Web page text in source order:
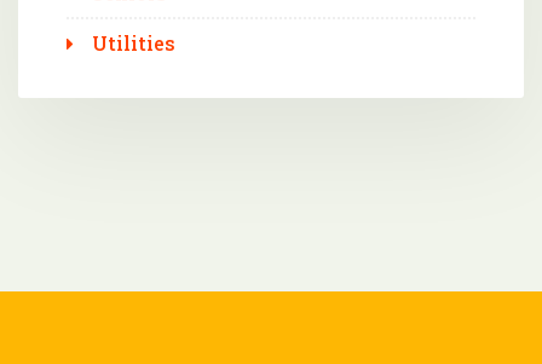
Utilities